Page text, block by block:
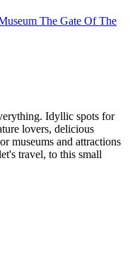
The Gate Of The
Idyllic spots for
lovers, delicious
museums and attractions
travel, to this small